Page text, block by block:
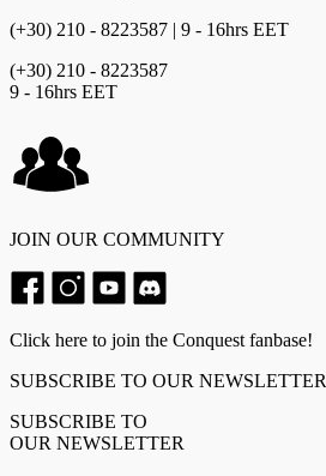
(+30) 210 - 8223587 | 9 - 16hrs EET
(+30) 210 - 8223587
9 - 16hrs EET
JOIN OUR COMMUNITY
Click here to join the Conquest fanbase!
SUBSCRIBE TO OUR NEWSLETTER
SUBSCRIBE TO
OUR NEWSLETTER